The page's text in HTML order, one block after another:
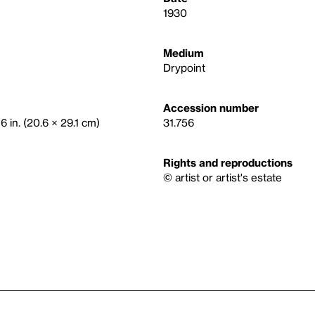
1930
Medium
Drypoint
in. (20.6 × 29.1 cm)
Accession number
31.756
Rights and reproductions
© artist or artist's estate